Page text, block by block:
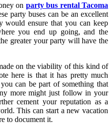
on party bus rental Tacoma
party buses can be an excellent
would ensure that you can keep
you end up going, and the
greater your party will have the
on the viability of this kind of
here is that it has pretty much
can be part of something that
more might just follow in your
cement your reputation as a
This can start a new vacation
to document it.